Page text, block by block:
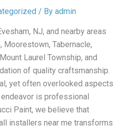
/ By admin
NJ, and nearby areas
Moorestown, Tabernacle,
Laurel Township, and
of quality craftsmanship.
yet often overlooked aspects
is professional
Paint, we believe that
installers near me transforms